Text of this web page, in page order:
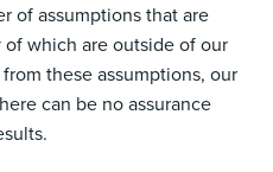
of assumptions that are
which are outside of our
these assumptions, our
can be no assurance